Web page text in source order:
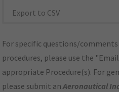
Export to CSV
For specific questions/
procedures, please use the
appropriate Procedure(s). For
please submit anAeronautical